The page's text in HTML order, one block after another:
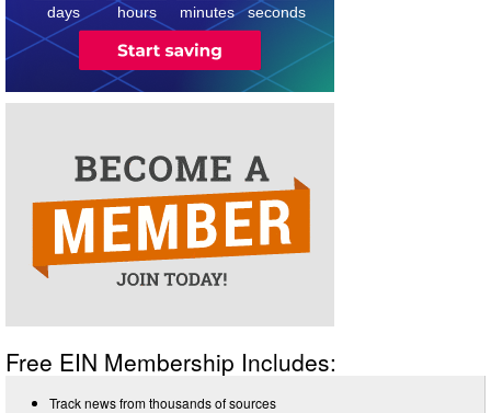
days hours minutes seconds
Free EIN Membership Includes:
Track news from thousands of sources